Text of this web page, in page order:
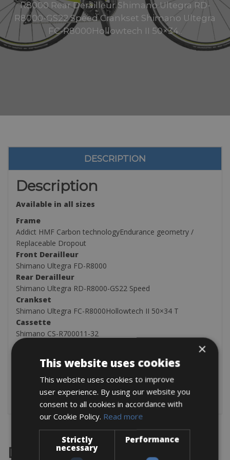
R8000 Rear Derailleur Shimano Ultegra RD-
R8000-GS22 Speed Crankset Shimano Ultegra
FC-R8000Hollowtech II 50×34..
DESCRIPTION
Description
Available in all sizes
Frame
Addict HMF Carbon technologyEndurance geometry /
Replaceable Dropout
Front Derailleur
Shimano Ultegra FD-R8000
Rear Derailleur
Shimano Ultegra RD-R8000-GS22 Speed
Crankset
Shimano Ultegra FC-R8000Hollowtech II 50×34 T
Cassette
Shimano CS-R700011-32
Tires
One pair of rear panniers for € 25.00 flat free price
GPS Garmin 200 €25.00 flat free price
Destinations
×
This website uses cookies
This website uses cookies to improve
user experience. By using our website you
consent to all cookies in accordance with
our Cookie Policy. Read more
Strictly
necessary
Performance